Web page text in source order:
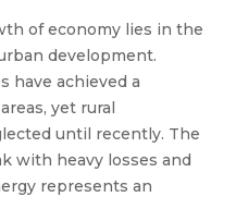
of economy lies in the
development.
have achieved a
yet rural
until recently. The
with heavy losses and
represents an